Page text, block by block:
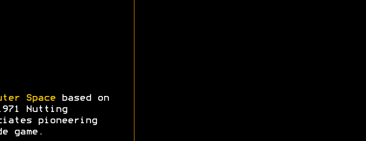
Spacebased on
Nutting
pioneering
game.